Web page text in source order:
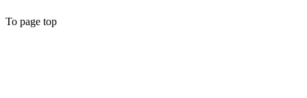
To page top